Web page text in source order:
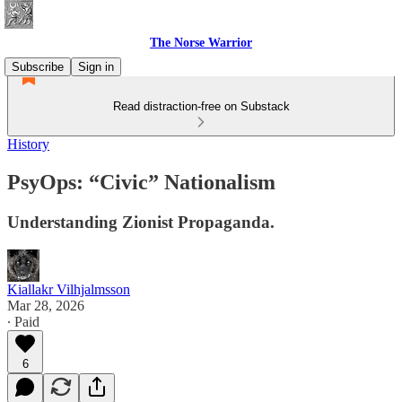
The Norse Warrior
Subscribe
Sign in
Read distraction-free on Substack
History
PsyOps: “Civic” Nationalism
Understanding Zionist Propaganda.
Kiallakr Vilhjalmsson
Mar 28, 2026
∙ Paid
6